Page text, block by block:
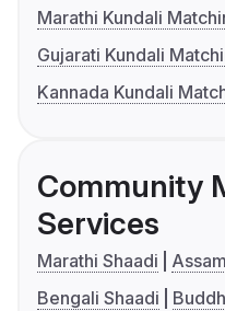
Marathi Kundali
Gujarati Kundali
Kannada Kundali
Community
Services
Marathi Shaadi
Bengali Shaadi